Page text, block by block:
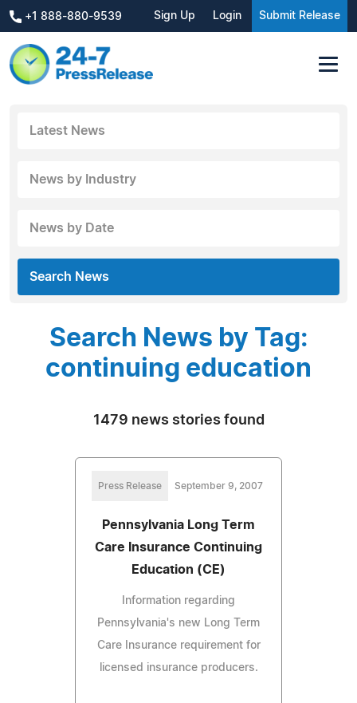
+1 888-880-9539 Sign Up Login Submit Release
Latest News
News by Industry
News by Date
Search News
Search News by Tag:
continuing education
1479 news stories found
Press Release September 9, 2007
Pennsylvania Long Term
Care Insurance Continuing
Education (CE)
Information regarding
Pennsylvania's new Long Term
Care Insurance requirement for
licensed insurance producers.